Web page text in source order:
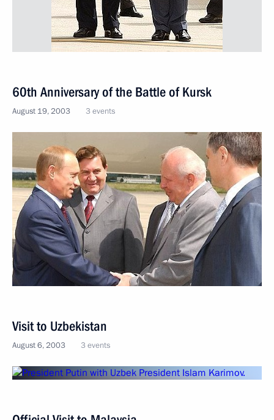
60th Anniversary of the Battle of Kursk
August 19, 2003 3 events
Visit to Uzbekistan
August 6, 2003 3 events